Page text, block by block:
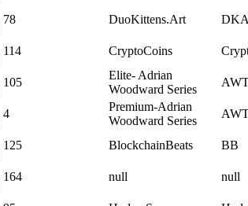
78 DuoKittens.Art
114 CryptoCoins
105
Elite- Adrian
Woodward Series
4
Premium-Adrian
Woodward Series
125 BlockchainBeats BB
164 null null